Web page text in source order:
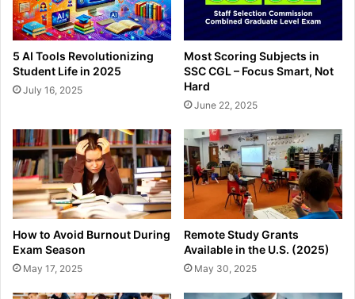
5 AI Tools Revolutionizing
Student Life in 2025
July 16, 2025
Most Scoring Subjects in
SSC CGL – Focus Smart, Not
Hard
June 22, 2025
How to Avoid Burnout During
Exam Season
May 17, 2025
Remote Study Grants
Available in the U.S. (2025)
May 30, 2025